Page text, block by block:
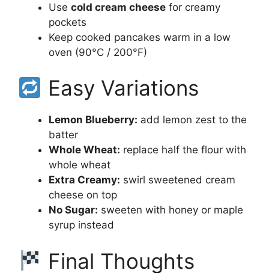
Use cold cream cheese for creamy
pockets
Keep cooked pancakes warm in a low
oven (90°C / 200°F)
Easy Variations
Lemon Blueberry: add lemon zest to the
batter
Whole Wheat: replace half the flour with
whole wheat
Extra Creamy: swirl sweetened cream
cheese on top
No Sugar: sweeten with honey or maple
syrup instead
Final Thoughts